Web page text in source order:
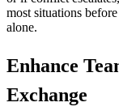
most situations
alone.
Enhance
Exchange